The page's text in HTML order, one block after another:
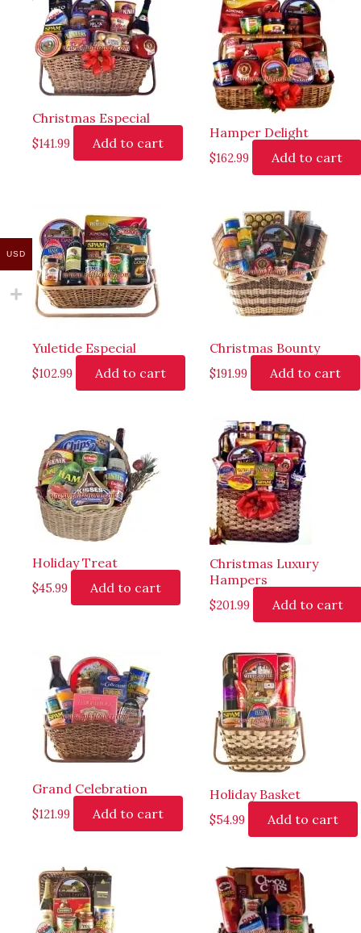
Christmas Especial
$141.99 Add to cart
Hamper Delight
$162.99 Add to cart
Yuletide Especial
$102.99 Add to cart
Christmas Bounty
$191.99 Add to cart
Holiday Treat
$45.99 Add to cart
Christmas Luxury
Hampers
$201.99 Add to cart
Grand Celebration
$121.99 Add to cart
Holiday Basket
$54.99 Add to cart
USD